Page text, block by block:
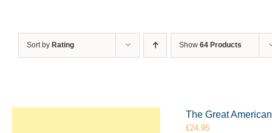
Sort by Rating Show 64 Products
The Great
£24.95